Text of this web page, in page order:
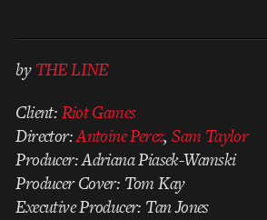
byTHE LINE
Client:Riot Games
Director:Antoine Perez,Sam Taylor
Producer: Adriana Piasek-Wamski
Producer Cover: Tom Kay
Executive Producer: Tan Jones